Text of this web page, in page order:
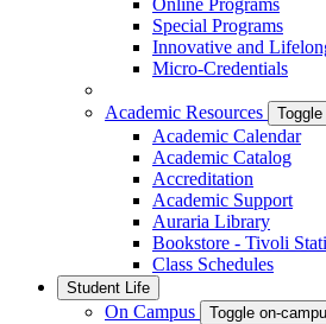
Online Programs
Special Programs
Innovative and
Micro-Credentials
Academic Resources
Academic Calendar
Academic Catalog
Accreditation
Academic Support
Auraria Library
Bookstore - Tivoli
Class Schedules
Student Life
On Campus Toggle on-